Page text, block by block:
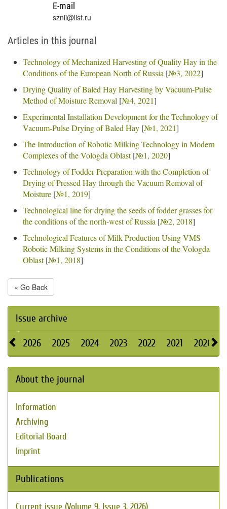
E-mail
sznii@list.ru
Articles in this journal
Technology of Mechanized Harvesting of Quality Hay in the
Conditions of the European North of Russia [№3, 2022]
Drying Quality of Baled Hay Harvesting by Vacuum-Pulse
Method of Moisture Removal [№4, 2021]
Experimental Installation Development for the Technology of
Vacuum-Pulse Drying of Baled Hay [№1, 2021]
The Introduction of Robotic Milking Technology in Modern
Complexes of the Vologda Oblast[№1, 2020]
Technology of Fodder Preparation with the Completion of
Drying of Pressed Hay through the Vacuum Removal of
Moisture [№1, 2019]
Technological line for drying the seeds of fodder grasses for
the conditions of the north-west of Russia [№2, 2018]
Technological Features of Milk Production Using VMS
Robotic Milking Systems in the Conditions of the Vologda
Oblast[№1, 2018]
« Go Back
Issue archive
2026 2025 2024 2023 2022 2021 2020
About the journal
Information
Archiving
Editorial Board
Imprint
Publications
Current issue (Volume 9, Issue 3, 2026)